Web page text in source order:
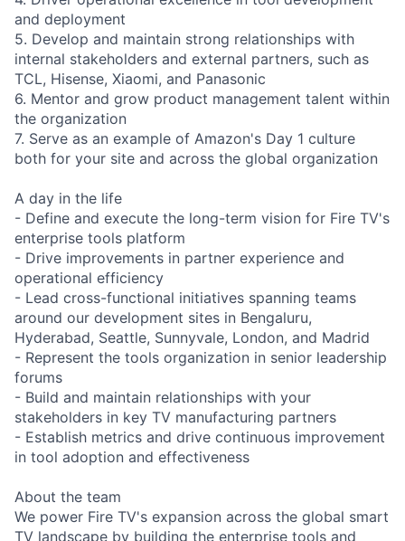
and deployment
5. Develop and maintain strong relationships with
internal stakeholders and external partners, such as
TCL, Hisense, Xiaomi, and Panasonic
6. Mentor and grow product management talent within
the organization
7. Serve as an example of Amazon's Day 1 culture
both for your site and across the global organization
A day in the life
- Define and execute the long-term vision for Fire TV's
enterprise tools platform
- Drive improvements in partner experience and
operational efficiency
- Lead cross-functional initiatives spanning teams
around our development sites in Bengaluru,
Hyderabad, Seattle, Sunnyvale, London, and Madrid
- Represent the tools organization in senior leadership
forums
- Build and maintain relationships with your
stakeholders in key TV manufacturing partners
- Establish metrics and drive continuous improvement
in tool adoption and effectiveness
About the team
We power Fire TV's expansion across the global smart
TV landscape by building the enterprise tools and